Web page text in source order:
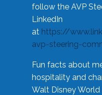
follow the AVP
LinkedIn
at https://
avp-steering-
Fun facts about
hospitality and
Walt Disney